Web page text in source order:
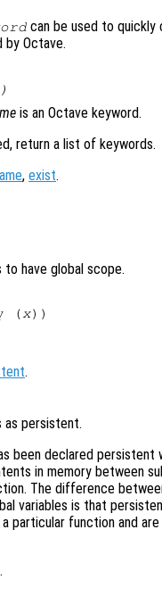
can be used to quickly
by Octave.
)
is an Octave keyword.
return a list of keywords.
, exist.
to have global scope.
( x))
.
as persistent.
been declared persistent
in memory between
The difference
variables is that
particular function and
.